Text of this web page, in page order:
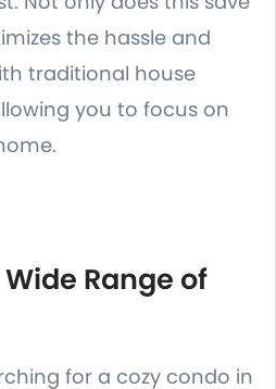
the hassle and
traditional house
you to focus on
Range of
for a cozy condo in